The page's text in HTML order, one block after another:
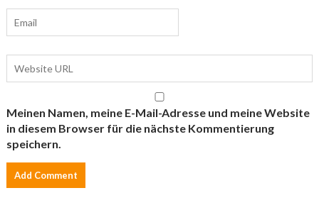
Meinen Namen, meine E-Mail-Adresse und meine Website
in diesem Browser für die nächste Kommentierung
speichern.